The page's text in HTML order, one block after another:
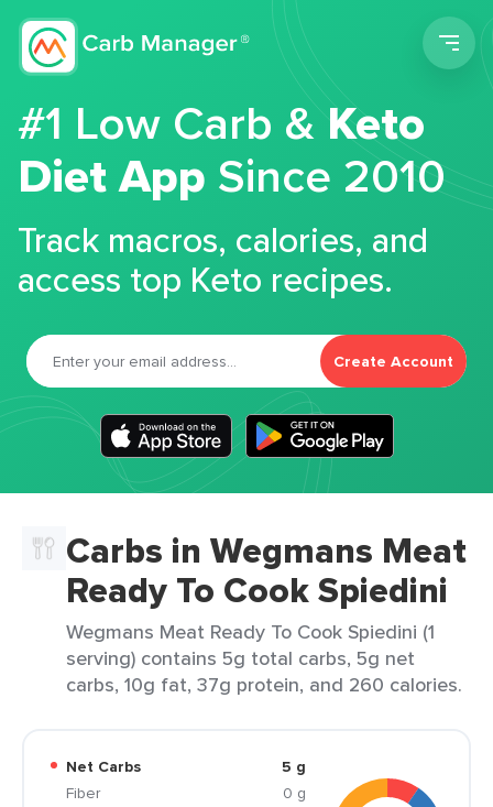
#1 Low Carb &Keto
Diet App Since 2010
Track macros, calories, and
access top Keto recipes.
Create Account
Carbs in Wegmans Meat
Ready To Cook Spiedini
Wegmans Meat Ready To Cook Spiedini (1
serving) contains 5g total carbs, 5g net
carbs, 10g fat, 37g protein, and 260 calories.
Net Carbs
5 g
Fiber
0 g